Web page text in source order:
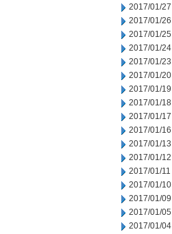
2017/01/27
2017/01/26
2017/01/25
2017/01/24
2017/01/23
2017/01/20
2017/01/19
2017/01/18
2017/01/17
2017/01/16
2017/01/13
2017/01/12
2017/01/11
2017/01/10
2017/01/09
2017/01/05
2017/01/04